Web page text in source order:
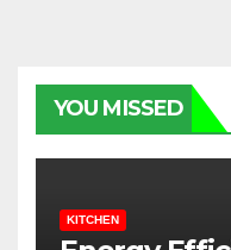
YOU MISSED
KITCHEN